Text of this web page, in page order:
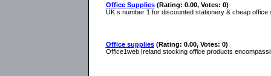
Office Supplies (Rating: 0.00, Votes: 0)
UK s number 1 for discounted stationery & cheap office
Office supplies (Rating: 0.00, Votes: 0)
Office1web Ireland stocking office products